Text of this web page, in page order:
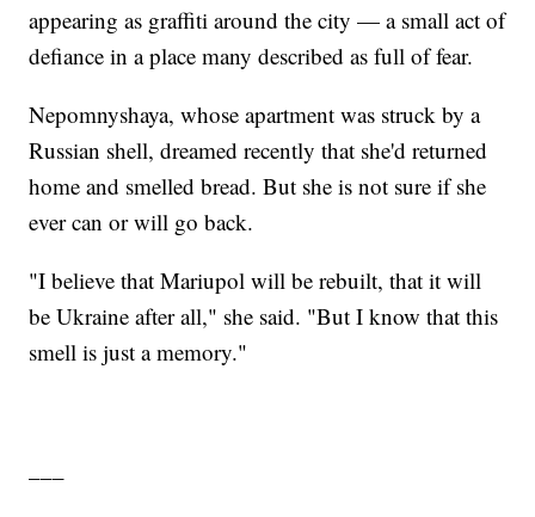
appearing as graffiti around the city — a small act of
defiance in a place many described as full of fear.
Nepomnyshaya, whose apartment was struck by a
Russian shell, dreamed recently that she'd returned
home and smelled bread. But she is not sure if she
ever can or will go back.
"I believe that Mariupol will be rebuilt, that it will
be Ukraine after all," she said. "But I know that this
smell is just a memory."